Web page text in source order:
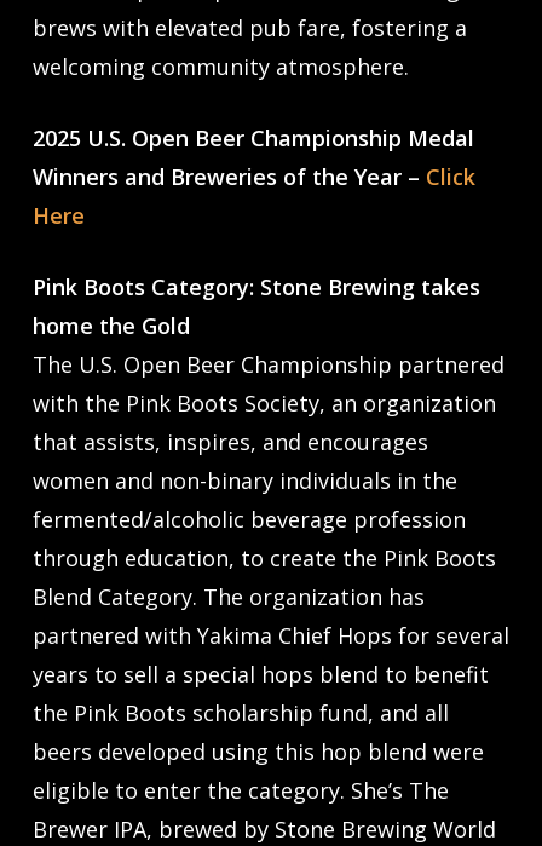
brews with elevated pub fare, fostering a
welcoming community atmosphere.
2025 U.S. Open Beer Championship Medal
Winners and Breweries of the Year – Click
Here
Pink Boots Category: Stone Brewing takes
home the Gold
The U.S. Open Beer Championship partnered
with the Pink Boots Society, an organization
that assists, inspires, and encourages
women and non-binary individuals in the
fermented/alcoholic beverage profession
through education, to create the Pink Boots
Blend Category. The organization has
partnered with Yakima Chief Hops for several
years to sell a special hops blend to benefit
the Pink Boots scholarship fund, and all
beers developed using this hop blend were
eligible to enter the category. She’s The
Brewer IPA, brewed by Stone Brewing World